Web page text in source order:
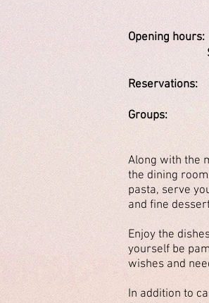
Opening hours:
Saturday
Reservations:
Groups:
Along with the
the dining
pasta, serve
and fine
Enjoy the
yourself be
wishes and
In addition to